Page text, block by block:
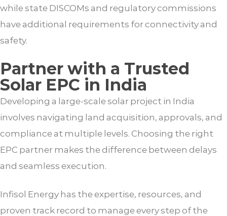
while state DISCOMs and regulatory commissions
have additional requirements for connectivity and
safety.
Partner with a Trusted
Solar EPC in India
Developing a large-scale solar project in India
involves navigating land acquisition, approvals, and
compliance at multiple levels. Choosing the right
EPC partner makes the difference between delays
and seamless execution.
Infisol Energy has the expertise, resources, and
proven track record to manage every step of the